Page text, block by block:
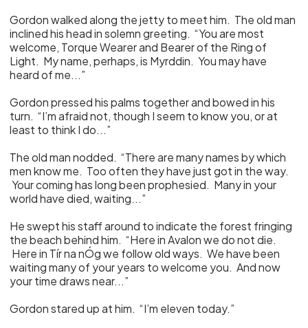
Gordon walked along the jetty to meet him. The old man
inclined his head in solemn greeting. “You are most
welcome, Torque Wearer and Bearer of the Ring of
Light. My name, perhaps, is Myrddin. You may have
heard of me...”
Gordon pressed his palms together and bowed in his
turn. “I’m afraid not, though I seem to know you, or at
least to think I do...”
The old man nodded. “There are many names by which
men know me. Too often they have just got in the way.
Your coming has long been prophesied. Many in your
world have died, waiting...”
He swept his staff around to indicate the forest fringing
the beach behind him. “Here in Avalon we do not die.
Here in Tír na nÓg we follow old ways. We have been
waiting many of your years to welcome you. And now
your time draws near...”
Gordon stared up at him. “I’m eleven today.”